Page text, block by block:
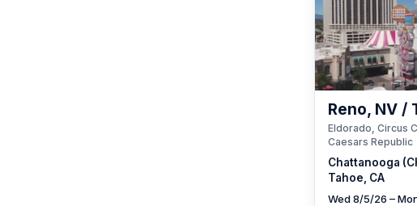
Chattanooga
Tahoe, CA
Reno, NV /
Eldorado, Circus
Caesars Republic
Wed 8/5/26 –